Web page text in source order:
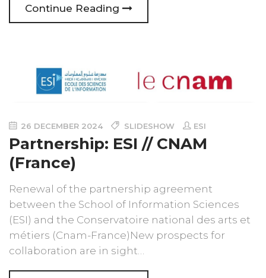
Continue Reading
26 DECEMBER 2024 SLIDESHOW ESI
Partnership: ESI // CNAM
(France)
Renewal of the partnership agreement
between the School of Information Sciences
(ESI) and the Conservatoire national des arts et
métiers (Cnam-France)New prospects for
collaboration are in sight…